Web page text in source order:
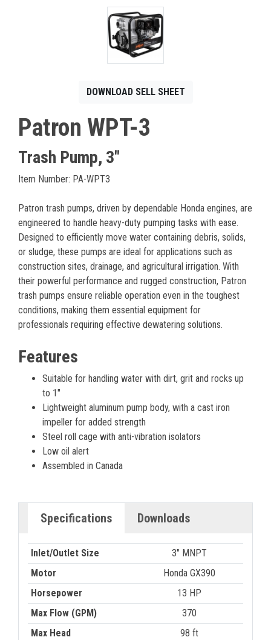
DOWNLOAD SELL SHEET
Patron WPT-3
Trash Pump, 3"
Item Number: PA-WPT3
Patron trash pumps, driven by dependable Honda engines, are
engineered to handle heavy-duty pumping tasks with ease.
Designed to efficiently move water containing debris, solids,
or sludge, these pumps are ideal for applications such as
construction sites, drainage, and agricultural irrigation. With
their powerful performance and rugged construction, Patron
trash pumps ensure reliable operation even in the toughest
conditions, making them essential equipment for
professionals requiring effective dewatering solutions.
Features
Suitable for handling water with dirt, grit and rocks up
to 1"
Lightweight aluminum pump body, with a cast iron
impeller for added strength
Steel roll cage with anti-vibration isolators
Low oil alert
Assembled in Canada
Specifications Downloads
Inlet/Outlet Size
3" MNPT
Motor
Honda GX390
Horsepower
13 HP
Max Flow (GPM)
370
Max Head
98 ft